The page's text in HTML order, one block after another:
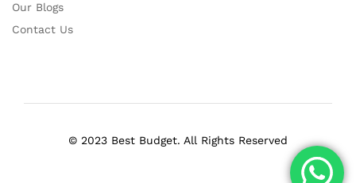
Our Blogs
Contact Us
© 2023 Best Budget. All Rights Reserved